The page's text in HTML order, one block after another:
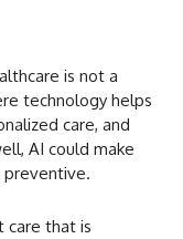
is not a
technology helps
care, and
AI could make
preventive.
care that is